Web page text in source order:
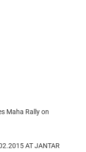
Maha Rally on
AT JANTAR